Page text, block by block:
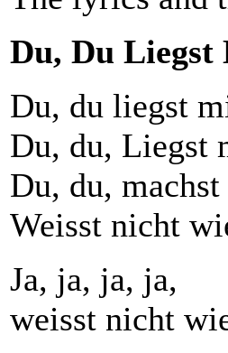
Du, Du
Du, du liegst
Du, du, Liegst
Du, du,
Weisst nicht
Ja, ja, ja, ja,
weisst nicht